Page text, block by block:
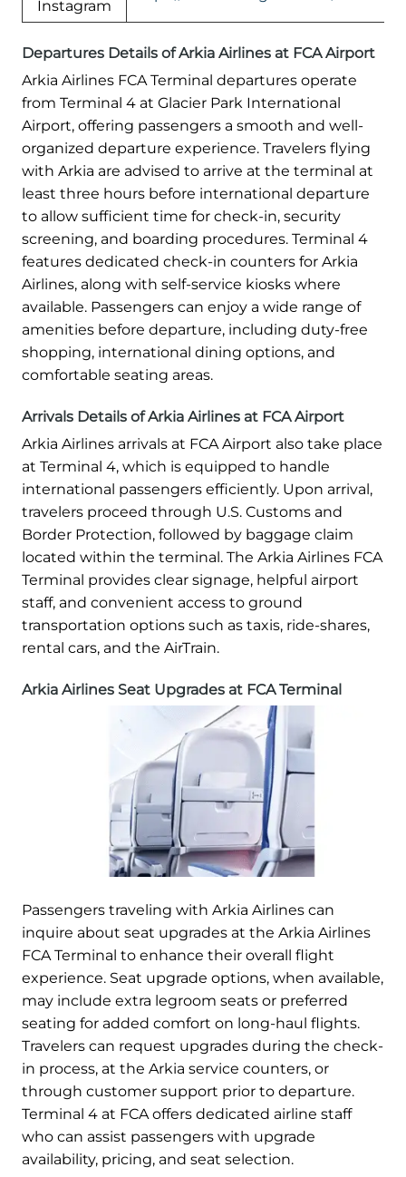
Instagram
Departures Details of Arkia Airlines at FCA Airport
Arkia Airlines FCA Terminal departures operate
from Terminal 4 at Glacier Park International
Airport, offering passengers a smooth and well-
organized departure experience. Travelers flying
with Arkia are advised to arrive at the terminal at
least three hours before international departure
to allow sufficient time for check-in, security
screening, and boarding procedures. Terminal 4
features dedicated check-in counters for Arkia
Airlines, along with self-service kiosks where
available. Passengers can enjoy a wide range of
amenities before departure, including duty-free
shopping, international dining options, and
comfortable seating areas.
Arrivals Details of Arkia Airlines at FCA Airport
Arkia Airlines arrivals at FCA Airport also take place
at Terminal 4, which is equipped to handle
international passengers efficiently. Upon arrival,
travelers proceed through U.S. Customs and
Border Protection, followed by baggage claim
located within the terminal. The Arkia Airlines FCA
Terminal provides clear signage, helpful airport
staff, and convenient access to ground
transportation options such as taxis, ride-shares,
rental cars, and the AirTrain.
Arkia Airlines Seat Upgrades at FCA Terminal
Passengers traveling with Arkia Airlines can
inquire about seat upgrades at the Arkia Airlines
FCA Terminal to enhance their overall flight
experience. Seat upgrade options, when available,
may include extra legroom seats or preferred
seating for added comfort on long-haul flights.
Travelers can request upgrades during the check-
in process, at the Arkia service counters, or
through customer support prior to departure.
Terminal 4 at FCA offers dedicated airline staff
who can assist passengers with upgrade
availability, pricing, and seat selection.